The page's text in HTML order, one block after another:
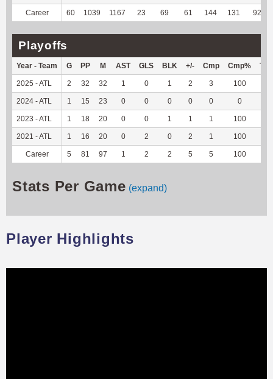
Career 60 1039 1167 23 69 61 144 131 92.25
Playoffs
Year - Team G PP M AST GLS BLK +/- Cmp Cmp% TY
2025 - ATL 2 32 32 1 0 1 2 3 100
2024 - ATL 1 15 23 0 0 0 0 0 0
2023 - ATL 1 18 20 0 0 1 1 1 100
2021 - ATL 1 16 20 0 2 0 2 1 100
Career 5 81 97 1 2 2 5 5 100
Stats Per Game (expand)
Player Highlights